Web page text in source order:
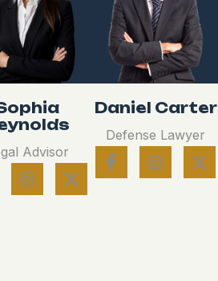
Advisor
Daniel Carter
Defense Lawyer